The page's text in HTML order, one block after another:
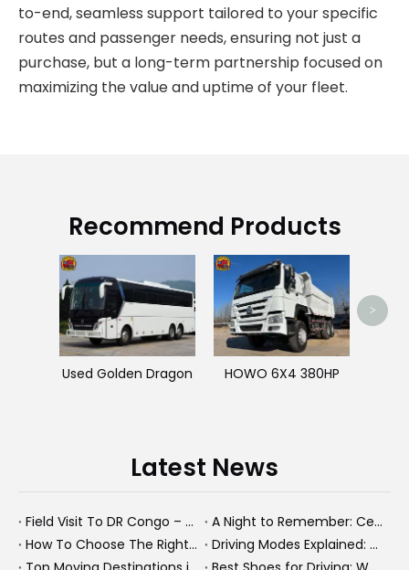
to-end, seamless support tailored to your specific
routes and passenger needs, ensuring not just a
purchase, but a long-term partnership focused on
maximizing the value and uptime of your fleet.
Recommend Products
Used Golden Dragon HOWO 6X4 380HP
>
Latest News
Field Visit To DR Congo – Products in Action, Friendships in Progress
A Night to Remember: Celebrating Friendship and a Successful Bus Deal Under Chongqing’s Starry Sky
How To Choose The Right Heavy Truck Size for Export, Fleet, Or Bus Operations
Driving Modes Explained: What They Are, How They Work, And Why They Matter